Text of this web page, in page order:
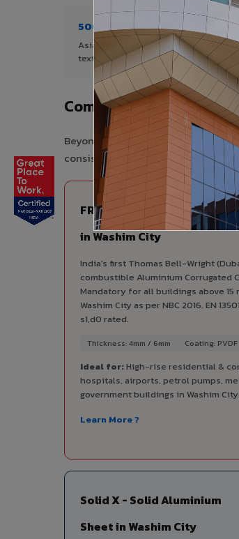
500+ Shades
Asia's widest range of ACP colours,
textures, and finishes.
Complete VIVA
Beyond ACP, VIVA offers India's
consistency, competitive pricing,
FR A2+ ACCP - Fire Rated
in Washim City
India's first Thomas Bell-Wright
combustible Aluminium Corrugated
Mandatory for all buildings above 15
Washim City as per NBC 2016. EN
s1,d0 rated.
Thickness: 4mm / 6mm Coating:
Ideal for:High-rise residential &
hospitals, airports, petrol pumps,
government buildings in Washim City.
Learn More ?
Solid X - Solid Aluminium
Sheet in Washim City